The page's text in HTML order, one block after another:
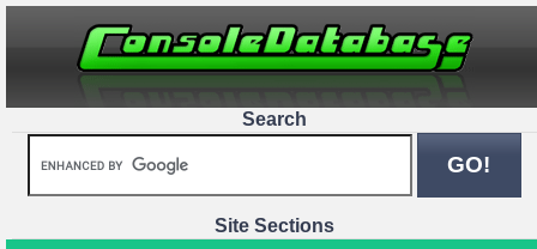
Search
Site Sections